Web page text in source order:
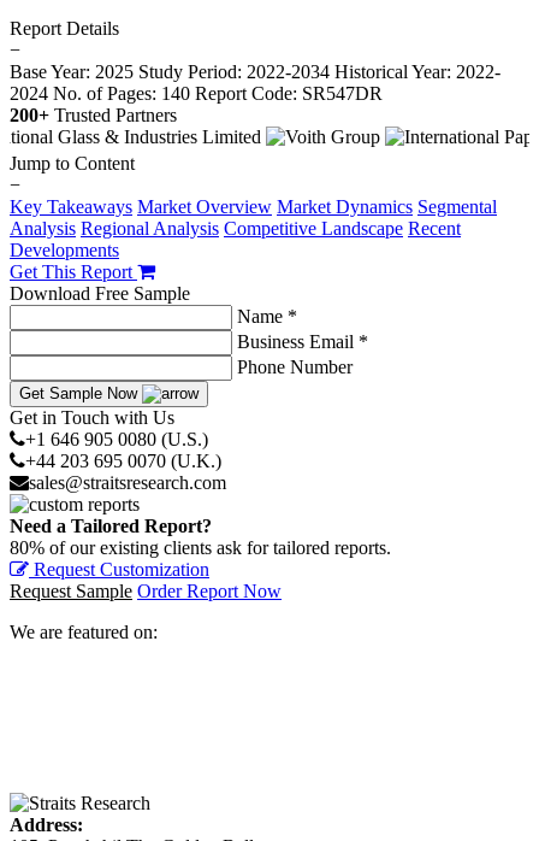
Report Details
−
Base Year: 2025 Study Period: 2022-2034 Historical Year: 2022-
2024 No. of Pages: 140 Report Code: SR547DR
200+ Trusted Partners
Jump to Content
−
Key Takeaways Market Overview Market Dynamics Segmental
Analysis Regional Analysis Competitive Landscape Recent
Developments
Get This Report
Download Free Sample
Name *
Business Email *
Phone Number
Get Sample Now
Get in Touch with Us
+1 646 905 0080 (U.S.)
+44 203 695 0070 (U.K.)
sales@straitsresearch.com
Need a Tailored Report?
80% of our existing clients ask for tailored reports.
Request Customization
Request Sample Order Report Now
We are featured on:
Address: